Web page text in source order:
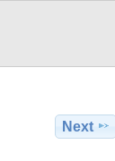
Next